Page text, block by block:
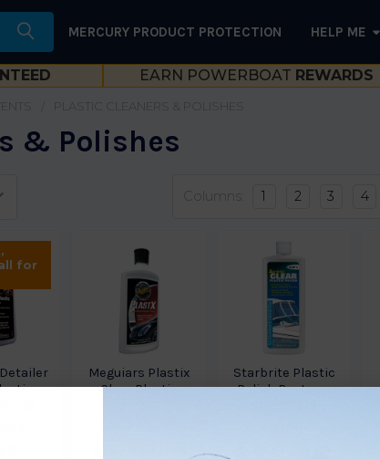
MERCURY PRODUCT PROTECTION HELP ME
EARN POWERBOAT REWARDS
PLASTIC CLEANERS & POLISHES
& Polishes
Columns: 1 2 3 4
for
Meguiars Plastix
Clear Plastic
Starbrite Plastic
Polish Restorer